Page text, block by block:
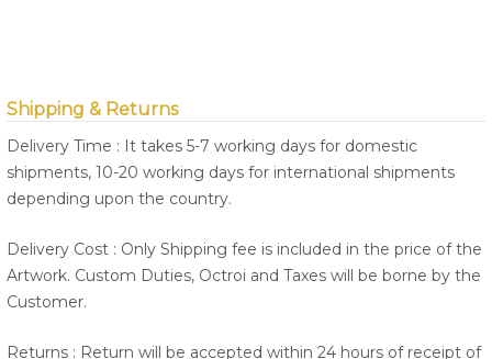
Shipping & Returns
Delivery Time : It takes 5-7 working days for domestic
shipments, 10-20 working days for international shipments
depending upon the country.
Delivery Cost : Only Shipping fee is included in the price of the
Artwork. Custom Duties, Octroi and Taxes will be borne by the
Customer.
Returns : Return will be accepted within 24 hours of receipt of